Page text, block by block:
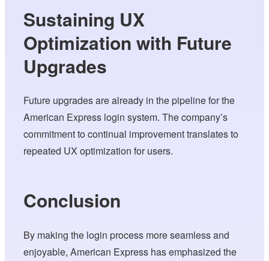
Sustaining UX
Optimization with Future
Upgrades
Future upgrades are already in the pipeline for the
American Express login system. The company’s
commitment to continual improvement translates to
repeated UX optimization for users.
Conclusion
By making the login process more seamless and
enjoyable, American Express has emphasized the